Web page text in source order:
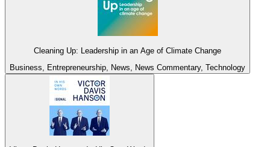
Cleaning Up: Leadership in an Age of Climate Change
Business, Entrepreneurship, News, News Commentary, Technology